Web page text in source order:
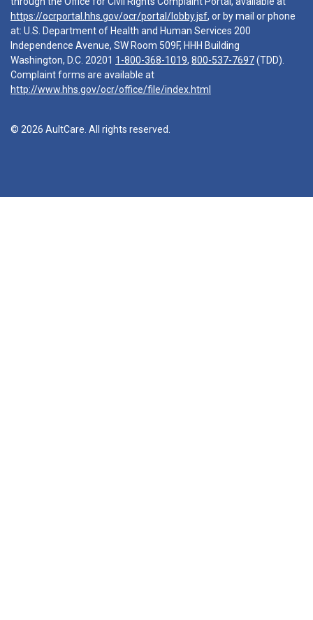
https://ocrportal.hhs.gov/ocr/portal/lobby.jsf, or by mail or phone
at: U.S. Department of Health and Human Services 200
Independence Avenue, SW Room 509F, HHH Building
Washington, D.C. 20201 1-800-368-1019, 800-537-7697(TDD).
Complaint forms are available at
http://www.hhs.gov/ocr/office/file/index.html
© 2026 AultCare. All rights reserved.